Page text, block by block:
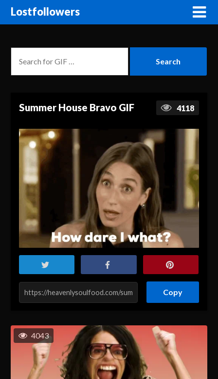
Lostfollowers
Summer House Bravo GIF 4118
Copy
4043